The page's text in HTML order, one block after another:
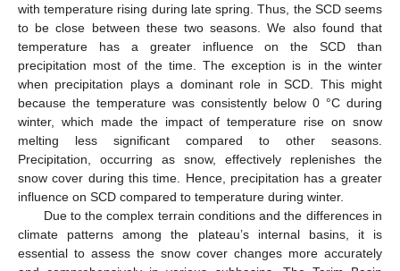
with temperature rising during late spring. Thus, the SCD seems
to be close between these two seasons. We also found that
temperature has a greater influence on the SCD than
precipitation most of the time. The exception is in the winter
when precipitation plays a dominant role in SCD. This might
because the temperature was consistently below 0 °C during
winter, which made the impact of temperature rise on snow
melting less significant compared to other seasons.
Precipitation, occurring as snow, effectively replenishes the
snow cover during this time. Hence, precipitation has a greater
influence on SCD compared to temperature during winter.
Due to the complex terrain conditions and the differences in
climate patterns among the plateau’s internal basins, it is
essential to assess the snow cover changes more accurately